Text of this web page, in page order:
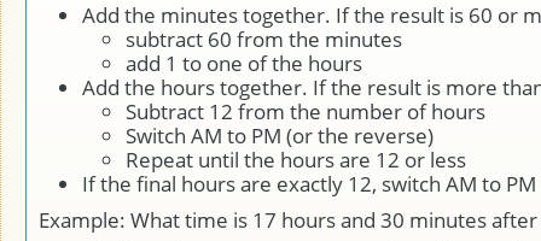
Add the minutes together. If the result is 60 or
subtract 60 from the minutes
add 1 to one of the hours
Add the hours together. If the result is more
Subtract 12 from the number of hours
Switch AM to PM (or the reverse)
Repeat until the hours are 12 or less
If the final hours are exactly 12, switch AM to
Example: What time is 17 hours and 30 minutes after